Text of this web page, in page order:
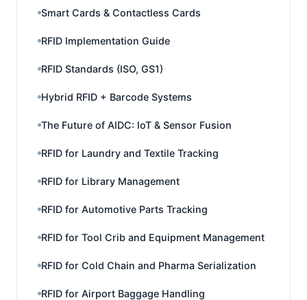
Smart Cards & Contactless Cards
RFID Implementation Guide
RFID Standards (ISO, GS1)
Hybrid RFID + Barcode Systems
The Future of AIDC: IoT & Sensor Fusion
RFID for Laundry and Textile Tracking
RFID for Library Management
RFID for Automotive Parts Tracking
RFID for Tool Crib and Equipment Management
RFID for Cold Chain and Pharma Serialization
RFID for Airport Baggage Handling